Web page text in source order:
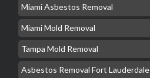
Miami Asbestos Removal
Miami Mold Removal
Tampa Mold Removal
Asbestos Removal Fort Lauderdale